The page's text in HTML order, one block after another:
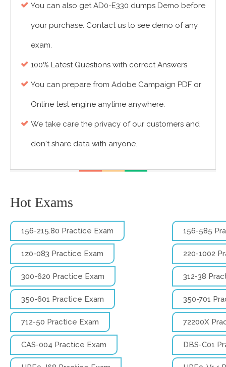
You can also get AD0-E330 dumps Demo before
your purchase. Contact us to see demo of any
exam.
100% Latest Questions with correct Answers
You can prepare from Adobe Campaign PDF or
Online test engine anytime anywhere.
We take care the privacy of our customers and
don't share data with anyone.
Hot Exams
156-215.80 Practice Exam 156-585
1z0-083 Practice Exam 220-1002
300-620 Practice Exam 312-38
350-601 Practice Exam 350-701
712-50 Practice Exam 72200X
CAS-004 Practice Exam DBS-C01